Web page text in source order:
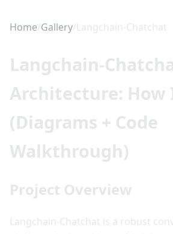
Home/Gallery/Langchain-Chatchat
Langchain-
Architecture: How
(Diagrams + Code
Walkthrough)
Project Overview
Langchain-Chatchat is a robust